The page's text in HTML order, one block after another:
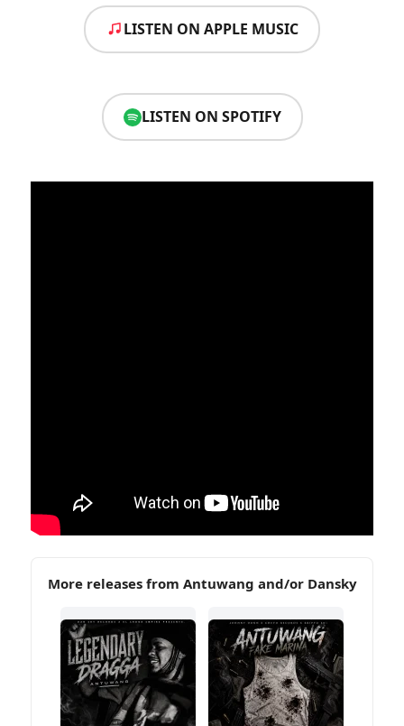
LISTEN ON APPLE MUSIC
LISTEN ON SPOTIFY
More releases from Antuwang and/or Dansky